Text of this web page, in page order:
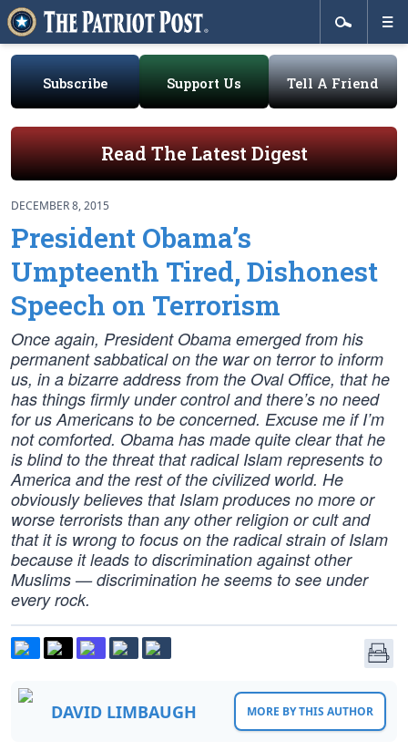
Subscribe Support Us Tell A Friend
Read The Latest Digest
DECEMBER 8, 2015
President Obama’s
Umpteenth Tired, Dishonest
Speech on Terrorism
Once again, President Obama emerged from his
permanent sabbatical on the war on terror to inform
us, in a bizarre address from the Oval Office, that he
has things firmly under control and there’s no need
for us Americans to be concerned. Excuse me if I’m
not comforted. Obama has made quite clear that he
is blind to the threat that radical Islam represents to
America and the rest of the civilized world. He
obviously believes that Islam produces no more or
worse terrorists than any other religion or cult and
that it is wrong to focus on the radical strain of Islam
because it leads to discrimination against other
Muslims — discrimination he seems to see under
every rock.
DAVID LIMBAUGH MORE BY THIS AUTHOR